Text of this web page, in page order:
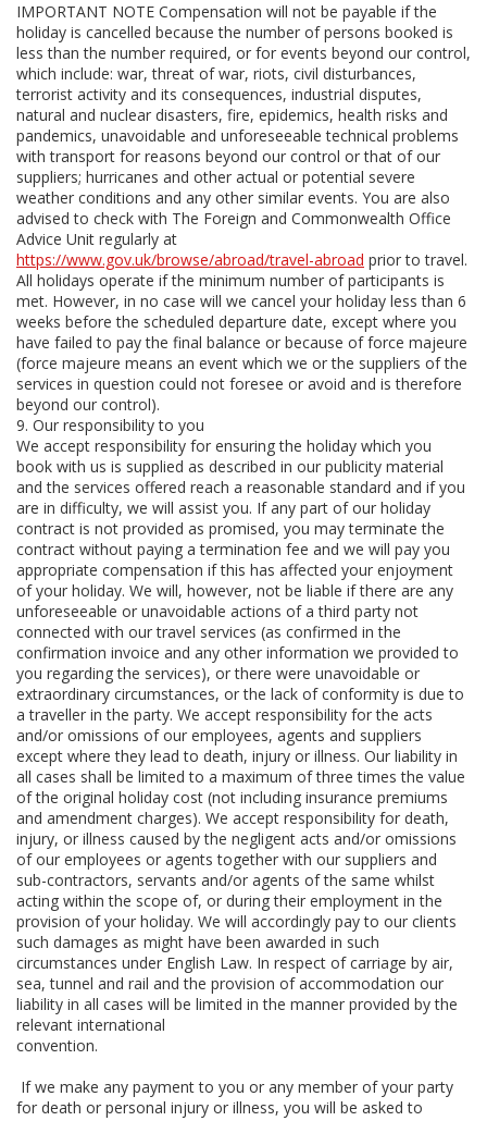
IMPORTANT NOTE Compensation will not be payable if the
holiday is cancelled because the number of persons booked is
less than the number required, or for events beyond our control,
which include: war, threat of war, riots, civil disturbances,
terrorist activity and its consequences, industrial disputes,
natural and nuclear disasters, fire, epidemics, health risks and
pandemics, unavoidable and unforeseeable technical problems
with transport for reasons beyond our control or that of our
suppliers; hurricanes and other actual or potential severe
weather conditions and any other similar events. You are also
advised to check with The Foreign and Commonwealth Office
Advice Unit regularly at
https://www.gov.uk/browse/abroad/travel-abroad prior to travel.
All holidays operate if the minimum number of participants is
met. However, in no case will we cancel your holiday less than 6
weeks before the scheduled departure date, except where you
have failed to pay the final balance or because of force majeure
(force majeure means an event which we or the suppliers of the
services in question could not foresee or avoid and is therefore
beyond our control).
9. Our responsibility to you
We accept responsibility for ensuring the holiday which you
book with us is supplied as described in our publicity material
and the services offered reach a reasonable standard and if you
are in difficulty, we will assist you. If any part of our holiday
contract is not provided as promised, you may terminate the
contract without paying a termination fee and we will pay you
appropriate compensation if this has affected your enjoyment
of your holiday. We will, however, not be liable if there are any
unforeseeable or unavoidable actions of a third party not
connected with our travel services (as confirmed in the
confirmation invoice and any other information we provided to
you regarding the services), or there were unavoidable or
extraordinary circumstances, or the lack of conformity is due to
a traveller in the party. We accept responsibility for the acts
and/or omissions of our employees, agents and suppliers
except where they lead to death, injury or illness. Our liability in
all cases shall be limited to a maximum of three times the value
of the original holiday cost (not including insurance premiums
and amendment charges). We accept responsibility for death,
injury, or illness caused by the negligent acts and/or omissions
of our employees or agents together with our suppliers and
sub-contractors, servants and/or agents of the same whilst
acting within the scope of, or during their employment in the
provision of your holiday. We will accordingly pay to our clients
such damages as might have been awarded in such
circumstances under English Law. In respect of carriage by air,
sea, tunnel and rail and the provision of accommodation our
liability in all cases will be limited in the manner provided by the
relevant international
convention.
If we make any payment to you or any member of your party
for death or personal injury or illness, you will be asked to